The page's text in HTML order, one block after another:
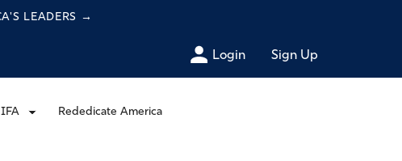
LEADERS →
Login Sign Up
Rededicate America